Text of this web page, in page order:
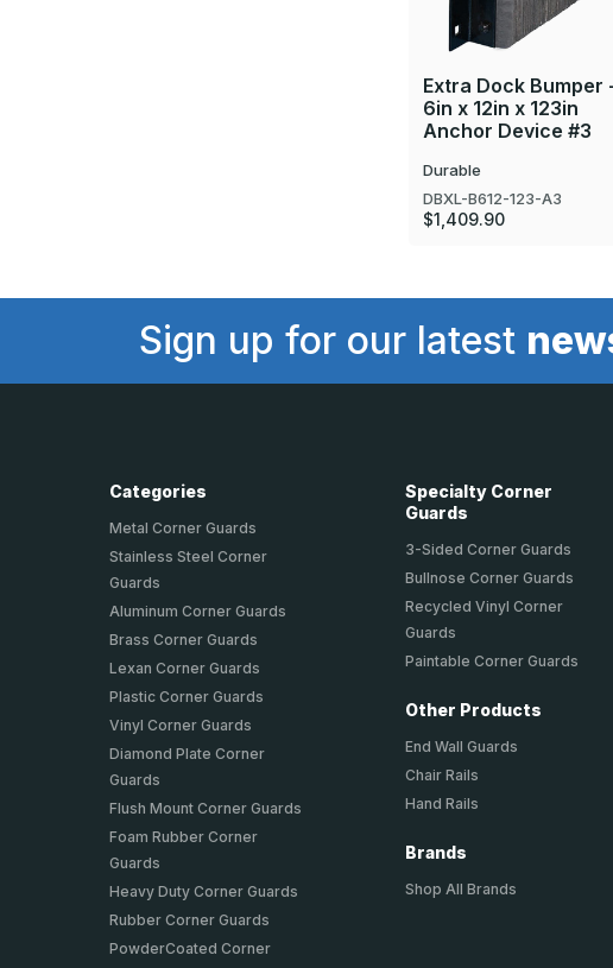
Extra Dock Bumper
6in x 12in x 123in
Anchor Device #3
Durable
DBXL-B612-123-A3
$1,409.90
Sign up for our latest
Categories
Metal Corner Guards
Stainless Steel Corner
Guards
Aluminum Corner Guards
Brass Corner Guards
Lexan Corner Guards
Plastic Corner Guards
Vinyl Corner Guards
Diamond Plate Corner
Guards
Flush Mount Corner Guards
Foam Rubber Corner
Guards
Heavy Duty Corner Guards
Rubber Corner Guards
PowderCoated Corner
Specialty Corner
Guards
3-Sided Corner Guards
Bullnose Corner Guards
Recycled Vinyl Corner
Guards
Paintable Corner Guards
Other Products
End Wall Guards
Chair Rails
Hand Rails
Brands
Shop All Brands